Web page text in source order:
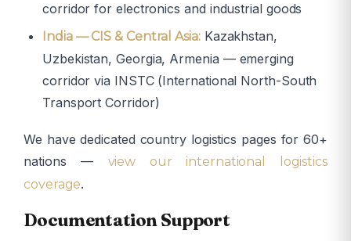
corridor for electronics and industrial goods
India — CIS & Central Asia:Kazakhstan,
Uzbekistan, Georgia, Armenia — emerging
corridor via INSTC (International North-South
Transport Corridor)
We have dedicated country logistics pages for 60+
nations — view our international logistics
coverage.
Documentation Support